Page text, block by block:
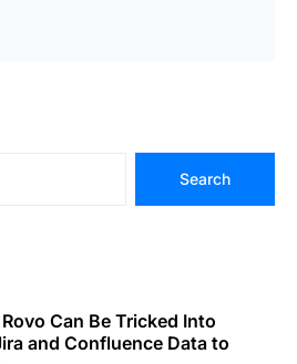
Search
Can Be Tricked Into
and Confluence Data to